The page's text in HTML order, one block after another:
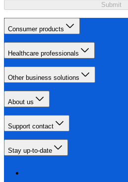
Submit
Consumer products
Healthcare professionals
Other business solutions
About us
Support contact
Stay up-to-date